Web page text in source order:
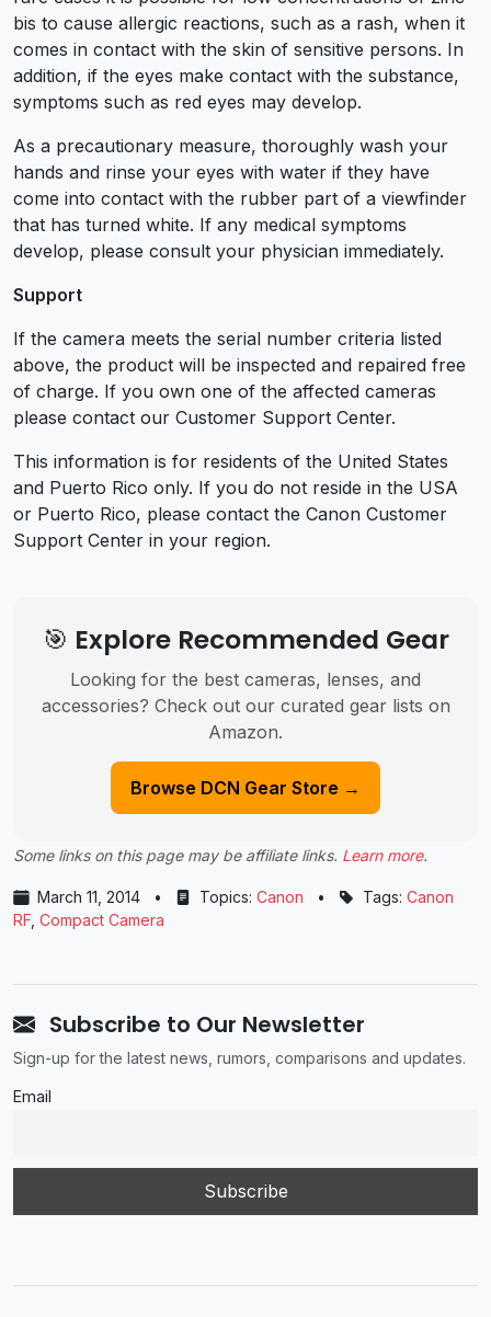
bis to cause allergic reactions, such as a rash, when it
comes in contact with the skin of sensitive persons. In
addition, if the eyes make contact with the substance,
symptoms such as red eyes may develop.
As a precautionary measure, thoroughly wash your
hands and rinse your eyes with water if they have
come into contact with the rubber part of a viewfinder
that has turned white. If any medical symptoms
develop, please consult your physician immediately.
Support
If the camera meets the serial number criteria listed
above, the product will be inspected and repaired free
of charge. If you own one of the affected cameras
please contact our Customer Support Center.
This information is for residents of the United States
and Puerto Rico only. If you do not reside in the USA
or Puerto Rico, please contact the Canon Customer
Support Center in your region.
🎯 Explore Recommended Gear
Looking for the best cameras, lenses, and
accessories? Check out our curated gear lists on
Amazon.
Browse DCN Gear Store →
Some links on this page may be affiliate links. Learn more.
March 11, 2014 • Topics: Canon • Tags: Canon
RF Compact Camera
Subscribe to Our Newsletter
Sign-up for the latest news, rumors, comparisons and updates.
Email